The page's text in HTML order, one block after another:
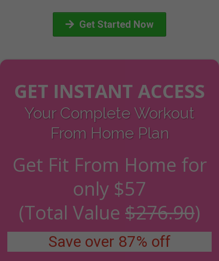
Get Started Now
GET INSTANT ACCESS
Your Complete Workout
From Home Plan
Get Fit From Home for
only $57
(Total Value $276.90)
Save over 87% off